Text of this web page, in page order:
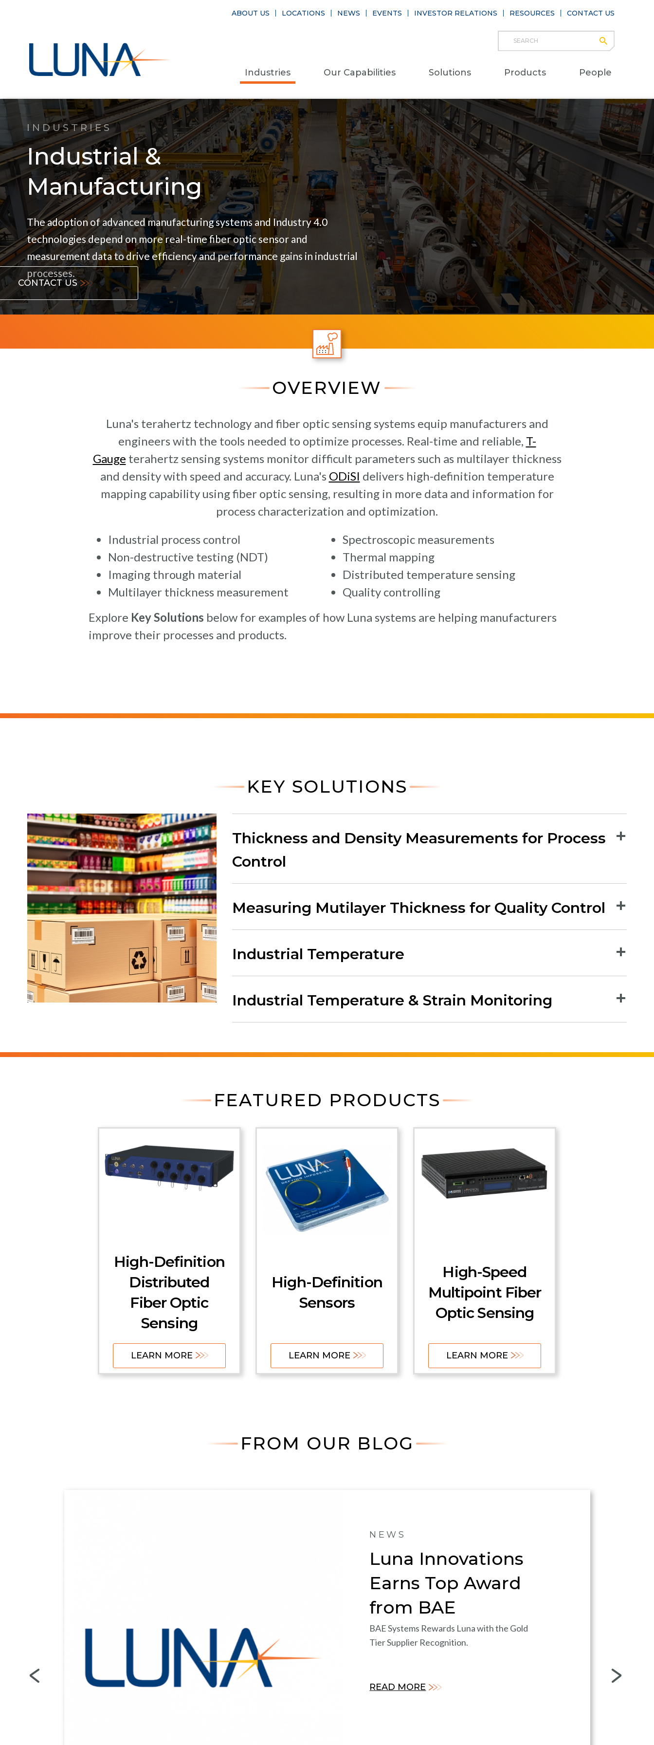
Search
Industries Our Capabilities Solutions Products People
ABOUT US LOCATIONS NEWS EVENTS INVESTOR RELATIONS RESOURCES CONTACT US
INDUSTRIES
Industrial &
Manufacturing
The adoption of advanced manufacturing systems and Industry 4.0
technologies depend on more real-time fiber optic sensor and
measurement data to drive efficiency and performance gains in industrial
processes.
CONTACT US
OVERVIEW
Luna's terahertz technology and fiber optic sensing systems equip manufacturers and
engineers with the tools needed to optimize processes. Real-time and reliable, T-
Gauge terahertz sensing systems monitor difficult parameters such as multilayer thickness
and density with speed and accuracy. Luna's ODiSI delivers high-definition temperature
mapping capability using fiber optic sensing, resulting in more data and information for
process characterization and optimization.
Industrial process control
Non-destructive testing (NDT)
Imaging through material
Multilayer thickness measurement
Spectroscopic measurements
Thermal mapping
Distributed temperature sensing
Quality controlling
Explore Key Solutions below for examples of how Luna systems are helping manufacturers
improve their processes and products.
KEY SOLUTIONS
Thickness and Density Measurements for Process
Control
Measuring Mutilayer Thickness for Quality Control
Industrial Temperature
Industrial Temperature & Strain Monitoring
FEATURED PRODUCTS
High-Definition
Distributed
Fiber Optic
Sensing
LEARN MORE
High-Definition
Sensors
LEARN MORE
High-Speed
Multipoint Fiber
Optic Sensing
LEARN MORE
FROM OUR BLOG
NEWS
Luna Innovations
Earns Top Award
from BAE
BAE Systems Rewards Luna with the Gold
Tier Supplier Recognition.
READ MORE